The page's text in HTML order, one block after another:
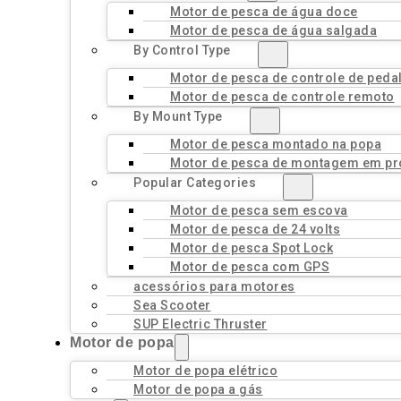
Motor de pesca de água doce
Motor de pesca de água salgada
By Control Type
Motor de pesca de controle de
Motor de pesca de controle remoto
By Mount Type
Motor de pesca montado na popa
Motor de pesca de montagem em
Popular Categories
Motor de pesca sem escova
Motor de pesca de 24 volts
Motor de pesca Spot Lock
Motor de pesca com GPS
acessórios para motores
Sea Scooter
SUP Electric Thruster
Motor de popa
Motor de popa elétrico
Motor de popa a gás